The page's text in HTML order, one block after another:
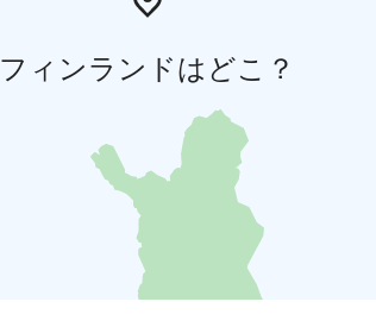
フィンランドはどこ？